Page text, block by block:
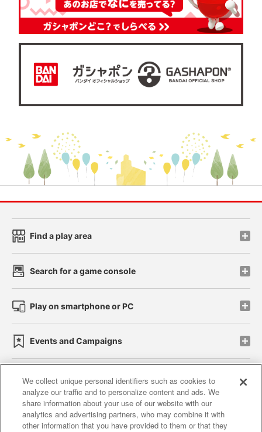
Find a play area
Search for a game console
Play on smartphone or PC
Events and Campaigns
Affiliate Sustainability site policy privacy policy
Web accessibility policy and verification results
We collect unique personal identifiers such as cookies to
analyze our traffic and to personalize content and ads. We
share information about your use of our website with our
analytics and advertising partners, who may combine it with
other information that you have provided to them or that they